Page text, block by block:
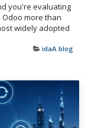
you're evaluating
more than
widely adopted
idaA blog